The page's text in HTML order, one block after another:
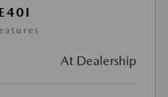
At Dealership